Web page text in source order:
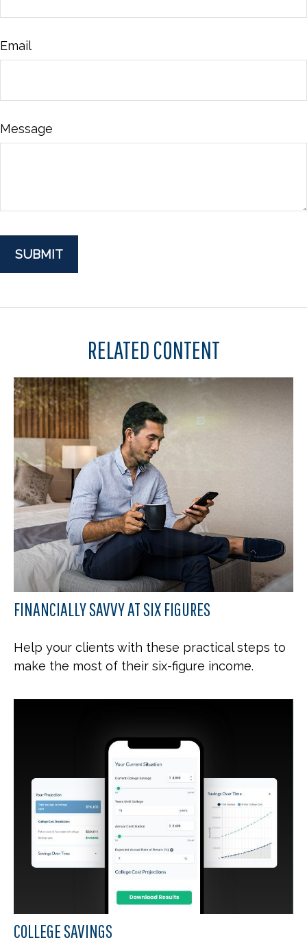
Email
Message
RELATED CONTENT
FINANCIALLY SAVVY AT SIX FIGURES
Help your clients with these practical steps to
make the most of their six-figure income.
COLLEGE SAVINGS